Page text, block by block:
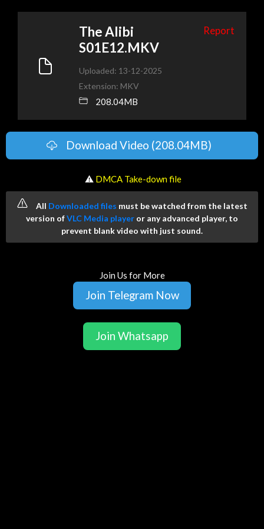
The Alibi
S01E12.MKV
Report
Uploaded: 13-12-2025
Extension: MKV
208.04MB
Download Video (208.04MB)
️ ⚠ DMCA Take-down file
All Downloaded files must be watched from the latest
version ofVLC Media player or any advanced player, to
prevent blank video with just sound.
Join Us for More
Join Telegram Now
Join Whatsapp